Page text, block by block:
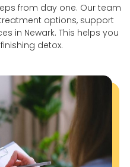
from day one. Our team
options, support
in Newark. This helps you
detox.